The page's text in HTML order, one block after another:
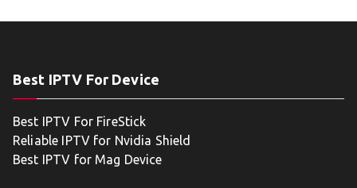
Best IPTV For Device
Best IPTV For FireStick
Reliable IPTV for Nvidia Shield
Best IPTV for Mag Device